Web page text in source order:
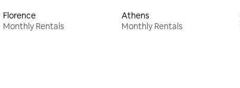
Florence
Monthly Rentals
Athens
Monthly Rentals